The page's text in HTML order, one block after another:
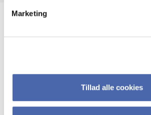
Marketing
Tillad alle cookies